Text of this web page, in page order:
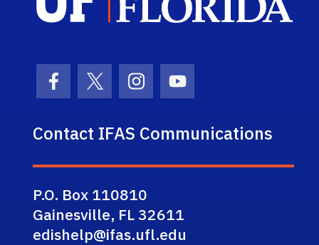
Facebook Icon
Twitter IconInstagram Icon
Youtube Icon
Contact IFAS Communications
P.O. Box 110810
Gainesville, FL 32611
edishelp@ifas.ufl.edu